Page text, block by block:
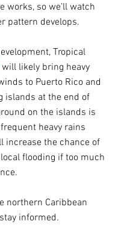
works, so we’ll watch
pattern develops.
Tropical
will likely bring heavy
to Puerto Rico and
islands at the end of
on the islands is
heavy rains
increase the chance of
flooding if too much
northern Caribbean
informed.